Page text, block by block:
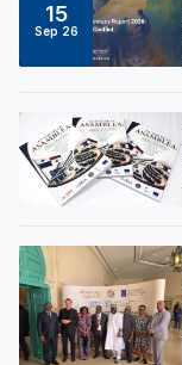
15
Sep 26